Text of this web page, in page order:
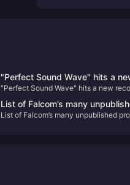
"Perfect Sound Wave" hits a
at 81.25 yuan after discount
"Perfect Sound Wave" hits a new
List of Falcom’s many
List of Falcom’s many unpublished